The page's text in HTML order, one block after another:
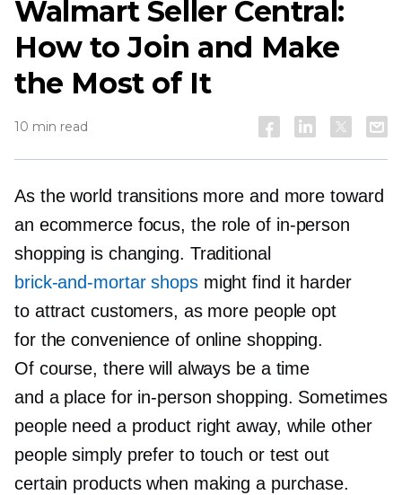
Walmart Seller Central:
How to Join and Make
the Most of It
10 min read
As the world transitions more and more toward
an ecommerce focus, the role of in-person
shopping is changing. Traditional
brick-and-mortarshopsmight find it harder
to attract customers, as more people opt
for the convenience of online shopping.
Of course, there will always be a time
and a place for in-person shopping. Sometimes
people need a product right away, while other
people simply prefer to touch or test out
certain products when making a purchase.